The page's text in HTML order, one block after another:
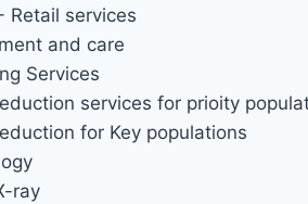
Retail services
and care
Services
services for prioity
for Key populations
ray